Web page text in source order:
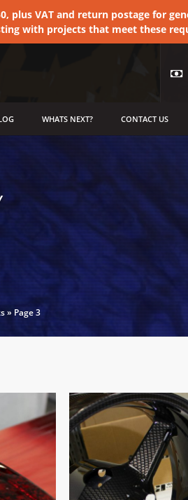
plus VAT and return postage for
with projects that meet these
WHATS NEXT? CONTACT US
»Page 3